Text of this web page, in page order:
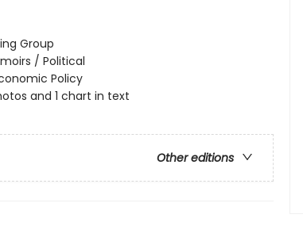
Group
/ Political
Policy
and 1 chart in text
Other editions